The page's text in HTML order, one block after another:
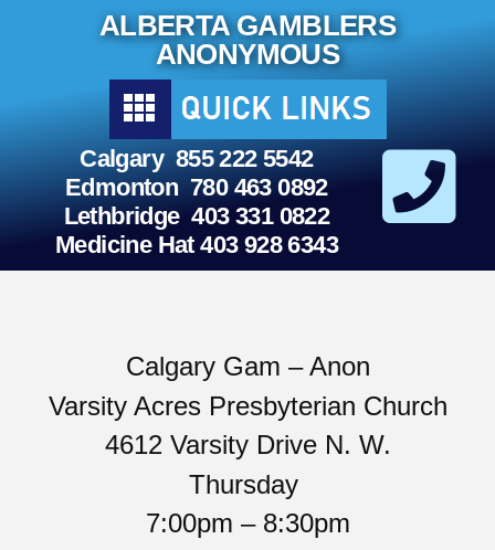
ALBERTA GAMBLERS
ANONYMOUS
Calgary 855 222 5542
Edmonton 780 463 0892
Lethbridge 403 331 0822
Medicine Hat 403 928 6343
Calgary Gam – Anon
Varsity Acres Presbyterian Church
4612 Varsity Drive N. W.
Thursday
7:00pm – 8:30pm